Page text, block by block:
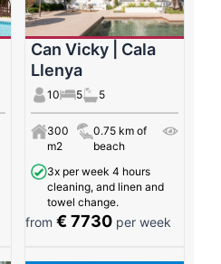
Can Vicky | Cala
Llenya
10 5 5
300
m2
0.75 km of
beach
3x per week 4 hours
cleaning, and linen and
towel change.
from€ 7730 per week